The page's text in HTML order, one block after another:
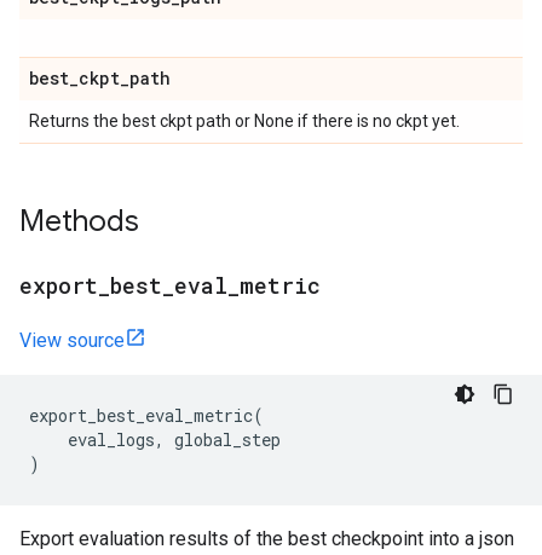
best_ckpt_path
Returns the best ckpt path or None if there is no ckpt yet.
Methods
export best eval metric
View source
export_best_eval_metric(
eval_logs,
global_step
)
Export evaluation results of the best checkpoint into a json